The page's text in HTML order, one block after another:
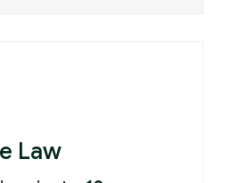
Law